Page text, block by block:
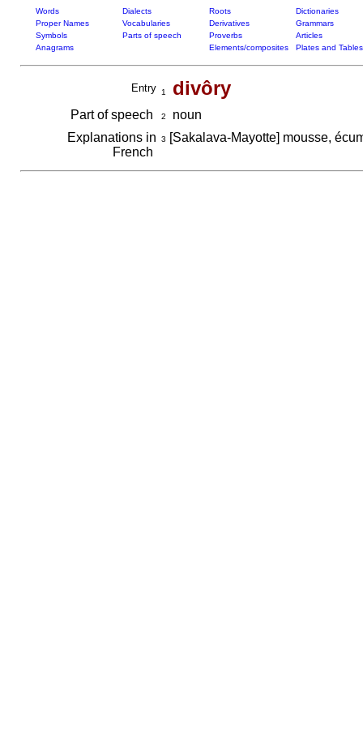
Words Dialects Roots
Dictionaries
Proper Names
Vocabularies Derivatives
Grammars
Symbols
Parts of speech Proverbs
Articles
Anagrams
Elements/composites Plates and Tables
Entry 1 divôry
Part of speech 2
noun
Explanations in
French
3 [Sakalava-Mayotte] mousse,